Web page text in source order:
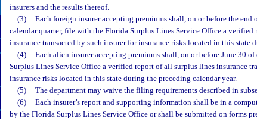
insurers and the results thereof.
(3)
Each foreign insurer accepting premiums shall, on or before the
calendar quarter, file with the Florida Surplus Lines Service Office a verified
insurance transacted by such insurer for insurance risks located in this state
(4)
Each alien insurer accepting premiums shall, on or before June 30
Surplus Lines Service Office a verified report of all surplus lines insurance
insurance risks located in this state during the preceding calendar year.
(5)
The department may waive the filing requirements described in
(6)
Each insurer’s report and supporting information shall be in a
by the Florida Surplus Lines Service Office or shall be submitted on forms